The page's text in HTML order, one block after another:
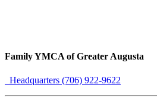
Family YMCA of Greater Augusta
Headquarters (706) 922-9622